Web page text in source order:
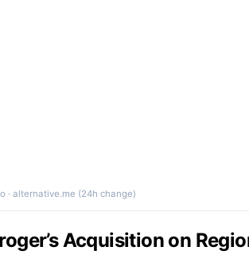
· alternative.me (24h change)
Acquisition on